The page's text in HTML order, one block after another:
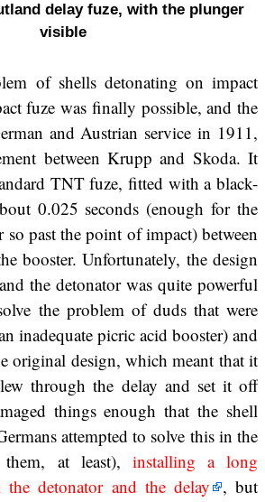
delay fuze, with the plunger
visible
of shells detonating on impact
fuze was finally possible, and the
and Austrian service in 1911,
between Krupp and Skoda. It
TNT fuze, fitted with a black-
0.025 seconds (enough for the
past the point of impact) between
booster. Unfortunately, the design
the detonator was quite powerful
the problem of duds that were
inadequate picric acid booster) and
original design, which meant that it
through the delay and set it off
things enough that the shell
attempted to solve this in the
at least), installing a long
the detonator and the delay
, but